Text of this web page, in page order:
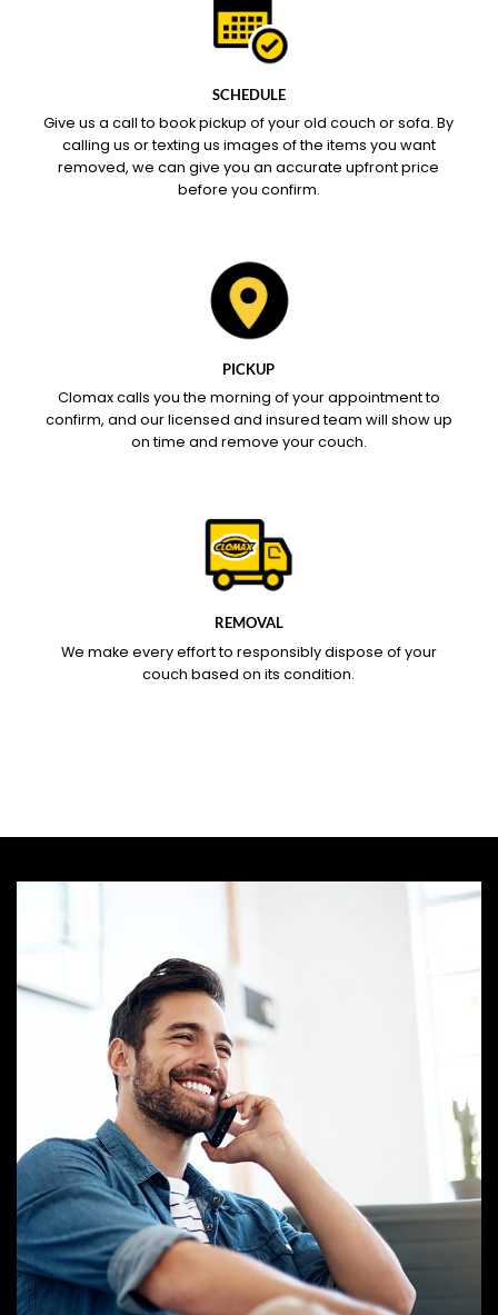
SCHEDULE
Give us a call to book pickup of your old couch or sofa. By
calling us or texting us images of the items you want
removed, we can give you an accurate upfront price
before you confirm.
PICKUP
Clomax calls you the morning of your appointment to
confirm, and our licensed and insured team will show up
on time and remove your couch.
REMOVAL
We make every effort to responsibly dispose of your
couch based on its condition.